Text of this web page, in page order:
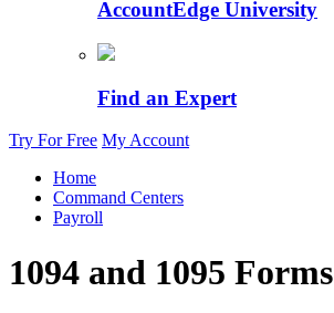
AccountEdge University
Find an Expert
Try For Free My Account
Home
Command Centers
Payroll
1094 and 1095 Forms